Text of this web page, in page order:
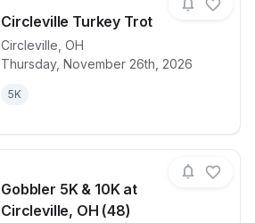
Circleville Turkey Trot
Circleville OH
Thursday, November 26th, 2026
5K
View details for raceCircleville
Gobbler 5K & 10K at
Circleville, OH (48)